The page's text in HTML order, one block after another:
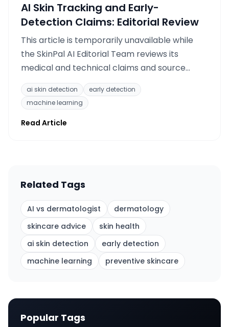
AI Skin Tracking and Early-
Detection Claims: Editorial Review
This article is temporarily unavailable while
the SkinPal AI Editorial Team reviews its
medical and technical claims and source
citations.
ai skin detection
early detection
machine learning
Read Article
Related Tags
AI vs dermatologist
dermatology
skincare advice
skin health
ai skin detection
early detection
machine learning
preventive skincare
Popular Tags